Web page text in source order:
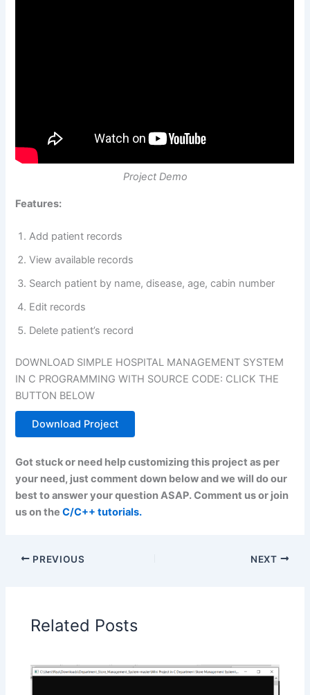
Project Demo
Features:
Add patient records
View available records
Search patient by name, disease, age, cabin number
Edit records
Delete patient’s record
DOWNLOAD SIMPLE HOSPITAL MANAGEMENT SYSTEM
IN C PROGRAMMING WITH SOURCE CODE: CLICK THE
BUTTON BELOW
Download Project
Got stuck or need help customizing this project as per
your need, just comment down below and we will do our
best to answer your question ASAP. Comment us or join
us on theC/C++ tutorials.
PREVIOUS NEXT
Related Posts